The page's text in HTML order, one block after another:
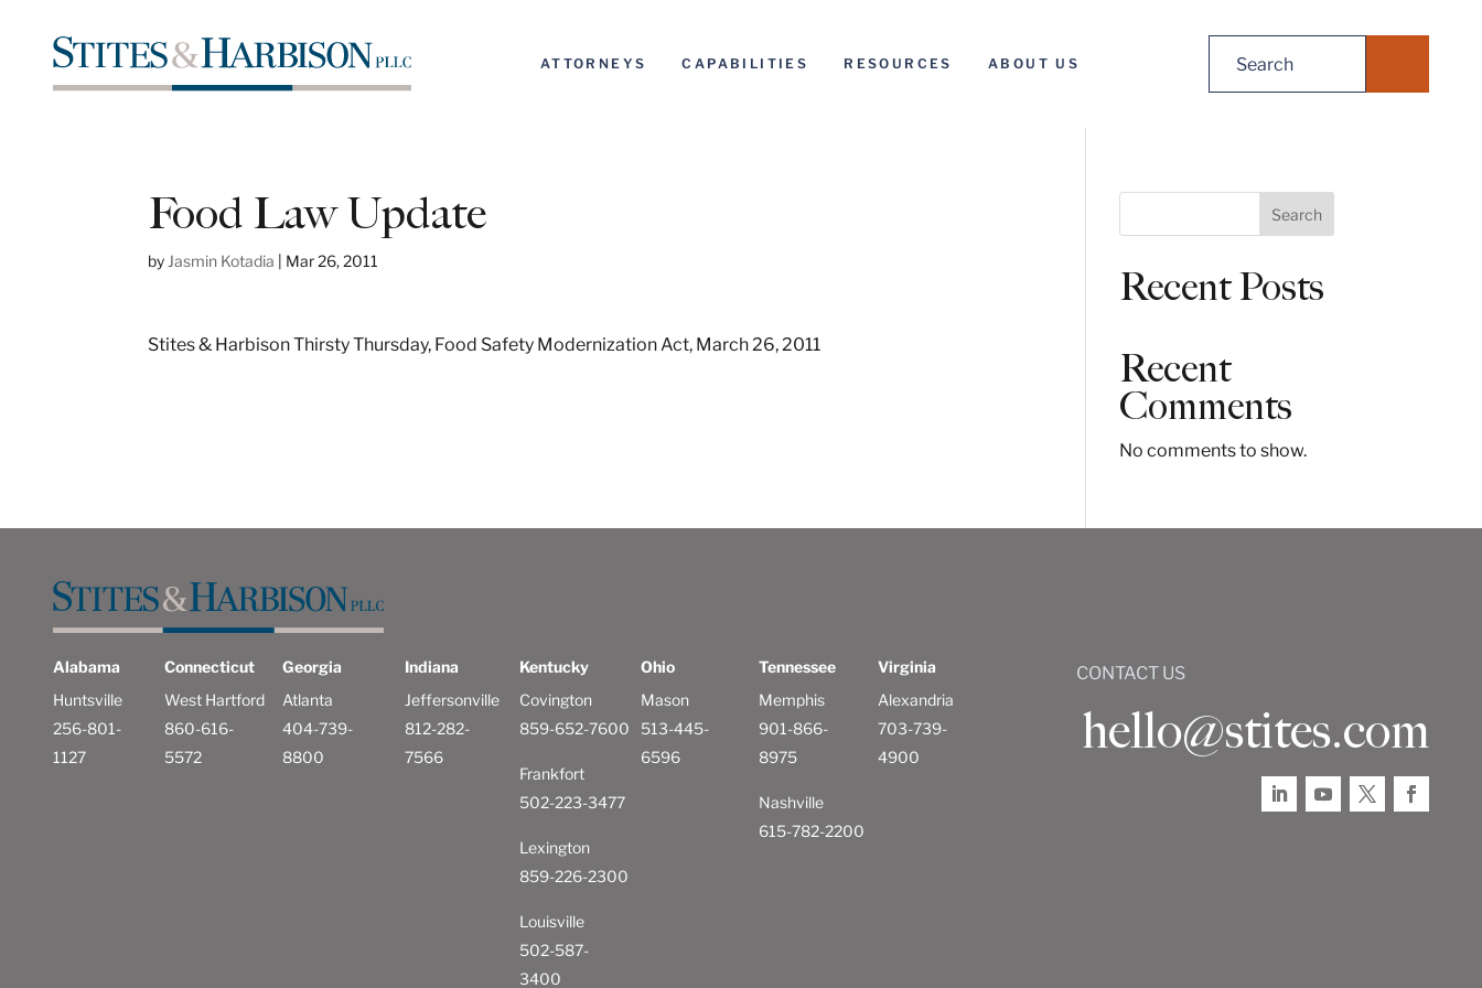
ATTORNEYS CAPABILITIES RESOURCES ABOUT US
Food Law Update
by Jasmin Kotadia Mar 26, 2011
Stites & Harbison Thirsty Thursday, Food Safety Modernization Act, March 26, 2011
e
Search
Recent Posts
Recent
Comments
No comments to show.
Alabama
Huntsville
256-801-
1127
Connecticut
West Hartford
860-616-
5572
Georgia
Atlanta
404-739-
8800
Indiana
Jeffersonville
812-282-
7566
Kentucky
Covington
859-652-7600
Frankfort
502-223-3477
Lexington
859-226-2300
Louisville
502-587-
3400
Ohio
Mason
513-445-
6596
Tennessee
Memphis
901-866-
8975
Nashville
615-782-2200
Virginia
Alexandria
703-739-
4900
CONTACT US
hello@stites.com